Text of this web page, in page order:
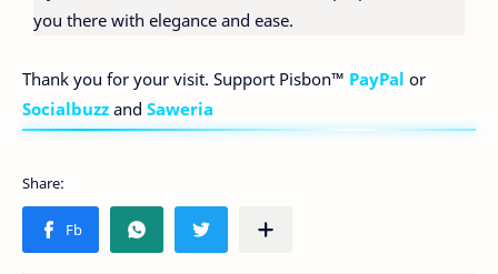
you there with elegance and ease.
Thank you for your visit. Support Pisbon™ PayPal or
Socialbuzz and Saweria